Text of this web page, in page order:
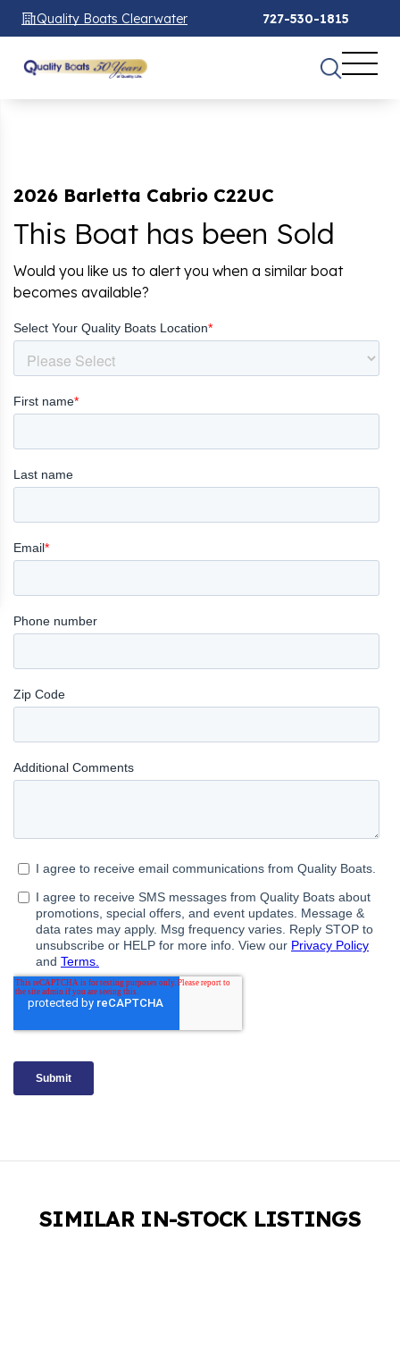
Quality Boats Clearwater 727-530-1815
2026 Barletta Cabrio C22UC
This Boat has been Sold
Would you like us to alert you when a similar boat
becomes available?
SIMILAR IN-STOCK LISTINGS